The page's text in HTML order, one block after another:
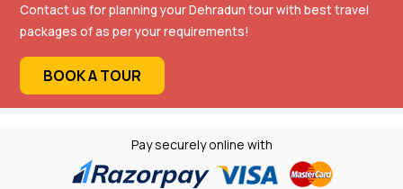
Contact us for planning your Dehradun tour with best travel
packages of as per your requirements!
BOOK A TOUR
Pay securely online with